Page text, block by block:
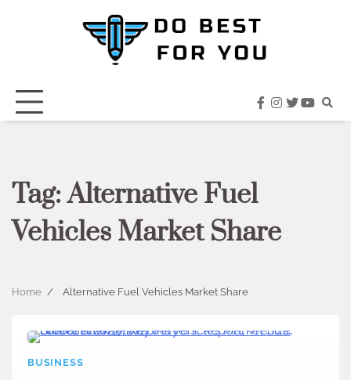
facebook
instagram
twitter
Tag:Alternative Fuel
Vehicles Market Share
Home Alternative Fuel Vehicles Market Share
BUSINESS